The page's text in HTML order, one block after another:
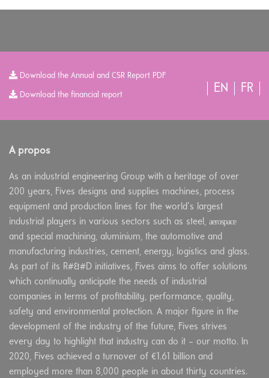
Download the Annual and CSR Report PDF
Download the financial report EN FR
A propos
As an industrial engineering Group with a heritage of over
200 years, Fives designs and supplies machines, process
equipment and production lines for the world’s largest
industrial players in various sectors such as steel, aerospace
and special machining, aluminium, the automotive and
manufacturing industries, cement, energy, logistics and glass.
As part of its R#&#D initiatives, Fives aims to offer solutions
which continually anticipate the needs of industrial
companies in terms of profitability, performance, quality,
safety and environmental protection. A major figure in the
development of the industry of the future, Fives strives
every day to highlight that industry can do it – our motto. In
2020, Fives achieved a turnover of €1.61 billion and
employed more than 8,000 people in about thirty countries.